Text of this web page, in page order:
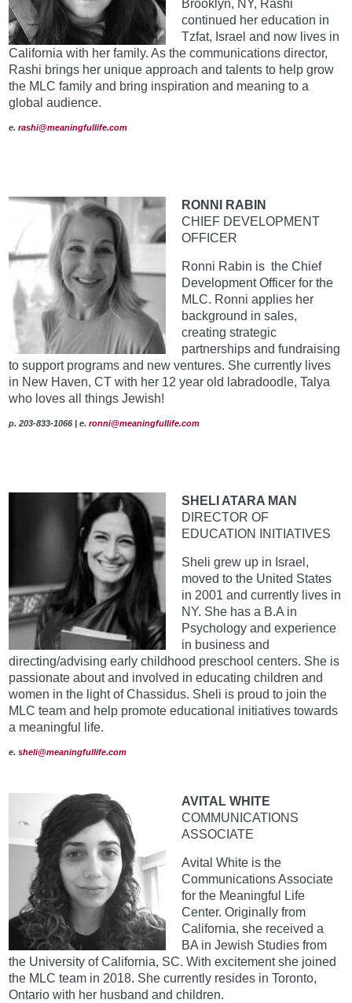
Brooklyn, NY, Rashi
continued her education in
Tzfat, Israel and now lives in
California with her family. As the communications director,
Rashi brings her unique approach and talents to help grow
the MLC family and bring inspiration and meaning to a
global audience.
e.rashi@meaningfullife.com
RONNI RABIN
CHIEF DEVELOPMENT
OFFICER
Ronni Rabin is the Chief
Development Officer for the
MLC. Ronni applies her
background in sales,
creating strategic
partnerships and fundraising
to support programs and new ventures. She currently lives
in New Haven, CT with her 12 year old labradoodle, Talya
who loves all things Jewish!
p. 203-833-1066 |e.ronni@meaningfullife.com
SHELI ATARA MAN
DIRECTOR OF
EDUCATION INITIATIVES
Sheli grew up in Israel,
moved to the United States
in 2001 and currently lives in
NY. She has a B.A in
Psychology and experience
in business and
directing/advising early childhood preschool centers. She is
passionate about and involved in educating children and
women in the light of Chassidus. Sheli is proud to join the
MLC team and help promote educational initiatives towards
a meaningful life.
e.sheli@meaningfullife.com
AVITAL WHITE
COMMUNICATIONS
ASSOCIATE
Avital White is the
Communications Associate
for the Meaningful Life
Center. Originally from
California, she received a
BA in Jewish Studies from
the University of California, SC. With excitement she joined
the MLC team in 2018. She currently resides in Toronto,
Ontario with her husband and children.